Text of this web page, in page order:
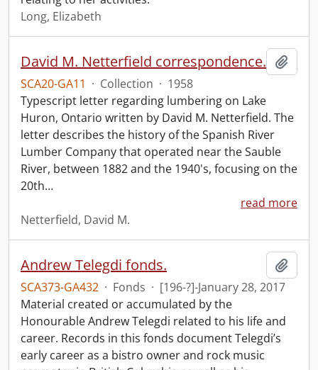
Long, Elizabeth
David M. Netterfield correspondence.
SCA20-GA11 · Collection · 1958
Typescript letter regarding lumbering on Lake
Huron, Ontario written by David M. Netterfield. The
letter describes the history of the Spanish River
Lumber Company that operated near the Sauble
River, between 1882 and the 1940's, focusing on the
20th…
read more
Netterfield, David M.
Andrew Telegdi fonds.
SCA373-GA432 · Fonds · [196-?]-January 28, 2017
Material created or accumulated by the
Honourable Andrew Telegdi related to his life and
career. Records in this fonds document Telegdi’s
early career as a bistro owner and rock music